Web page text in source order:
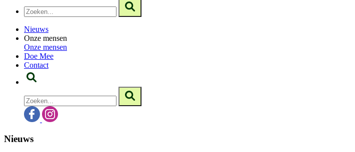
Nieuws
Onze mensen
Onze mensen
Doe Mee
Contact
Nieuws